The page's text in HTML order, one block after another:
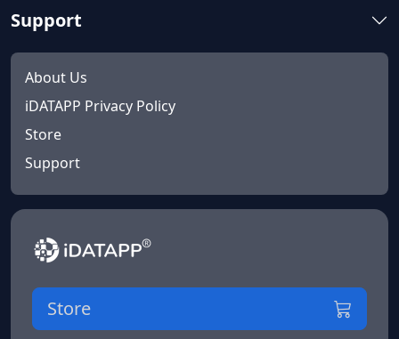
Support
About Us
iDATAPP Privacy Policy
Store
Support
Store